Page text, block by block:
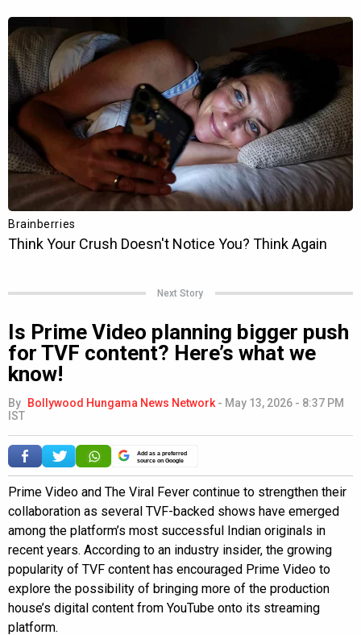
Next Story
Is Prime Video planning bigger push
for TVF content? Here’s what we
know!
By Bollywood Hungama News Network - May 13, 2026 - 8:37 PM
IST
Add as a preferred
source on Google
Prime Video and The Viral Fever continue to strengthen their
collaboration as several TVF-backed shows have emerged
among the platform’s most successful Indian originals in
recent years. According to an industry insider, the growing
popularity of TVF content has encouraged Prime Video to
explore the possibility of bringing more of the production
house’s digital content from YouTube onto its streaming
platform.